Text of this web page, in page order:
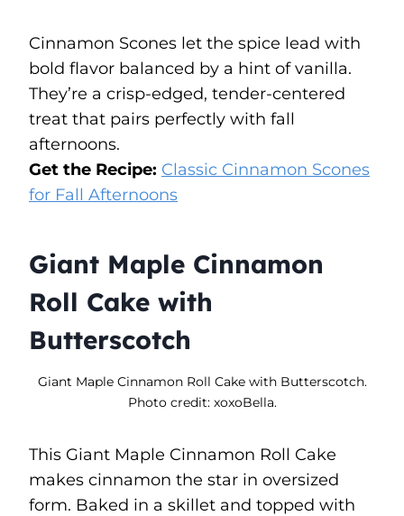
Cinnamon Scones let the spice lead with
bold flavor balanced by a hint of vanilla.
They’re a crisp-edged, tender-centered
treat that pairs perfectly with fall
afternoons.
Get the Recipe: Classic Cinnamon Scones
for Fall Afternoons
Giant Maple Cinnamon
Roll Cake with
Butterscotch
Giant Maple Cinnamon Roll Cake with Butterscotch.
Photo credit: xoxoBella.
This Giant Maple Cinnamon Roll Cake
makes cinnamon the star in oversized
form. Baked in a skillet and topped with